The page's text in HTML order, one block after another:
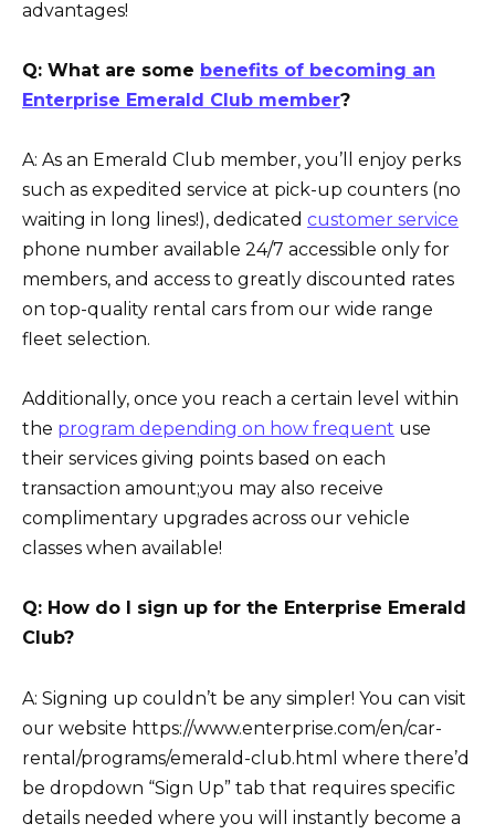
advantages!
Q: What are some benefits of becoming an
Enterprise Emerald Club member?
A: As an Emerald Club member, you’ll enjoy perks
such as expedited service at pick-up counters (no
waiting in long lines!), dedicated customer service
phone number available 24/7 accessible only for
members, and access to greatly discounted rates
on top-quality rental cars from our wide range
fleet selection.
Additionally, once you reach a certain level within
the program depending on how frequent use
their services giving points based on each
transaction amount;you may also receive
complimentary upgrades across our vehicle
classes when available!
Q: How do I sign up for the Enterprise Emerald
Club?
A: Signing up couldn’t be any simpler! You can visit
our website https://www.enterprise.com/en/car-
rental/programs/emerald-club.html where there’d
be dropdown “Sign Up” tab that requires specific
details needed where you will instantly become a